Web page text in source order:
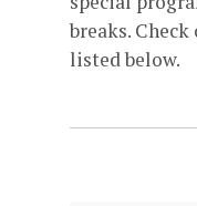
breaks.
listed below.